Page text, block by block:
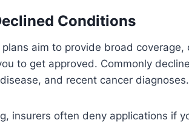
Conditions
aim to provide broad
to get approved. Commonly
disease, and recent cancer diagnoses.
insurers often deny applications if